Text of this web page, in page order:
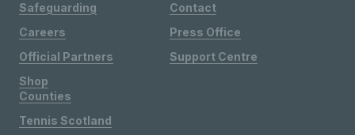
Safeguarding
Careers
Official Partners
Shop
Contact
Press Office
Support Centre
Counties
Tennis Scotland